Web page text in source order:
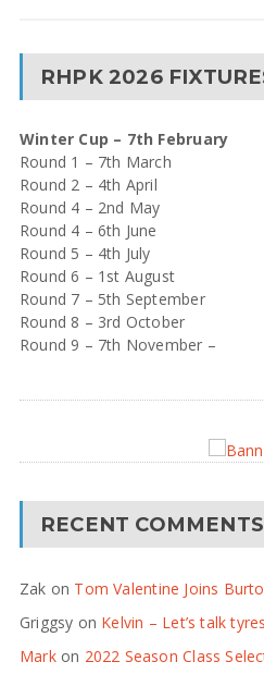
RHPK 2026
Winter Cup – 7th February
Round 1 – 7th March
Round 2 – 4th April
Round 4 – 2nd May
Round 4 – 6th June
Round 5 – 4th July
Round 6 – 1st August
Round 7 – 5th September
Round 8 – 3rd October
Round 9 – 7th November –
RECENT COMMENTS
Zak on Tom Valentine Joins
Griggsy on Kelvin – Let’s talk
Markon 2022 Season Class